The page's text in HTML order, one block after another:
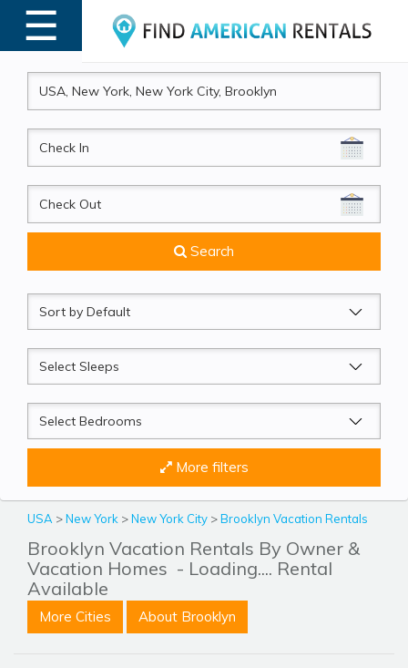
☰
MENU
CheckIn
CheckOut
Search
Sort
by
Sleeps
Beds
More filters
USA >New York >New York City >Brooklyn Vacation Rentals
Brooklyn Vacation Rentals By Owner &
Vacation Homes - Loading.... Rental
Available
More Cities About Brooklyn